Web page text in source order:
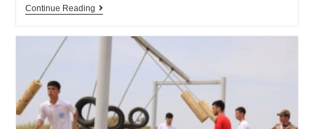
Continue Reading